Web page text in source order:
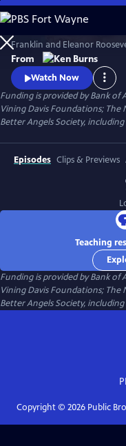
Skip
to
Main
Content
Franklin and Eleanor
prominent and influential
English audio, English
Audio Description.
From
Watch Now
Funding is provided by Bank of
Vining Davis Foundations; The
Better Angels Society, including
Episodes Clips & Previews
Teaching
Funding is provided by Bank of
Vining Davis Foundations; The
Better Angels Society, including
Copyright © 2026Public